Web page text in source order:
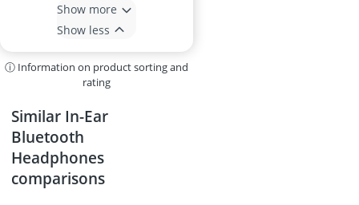
Show more
Show less
ⓘ Information on product sorting and
rating
Similar In-Ear
Bluetooth
Headphones
comparisons